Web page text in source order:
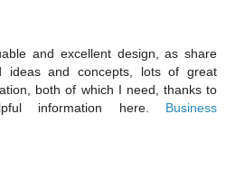
and excellent design, as share
ideas and concepts, lots of great
both of which I need, thanks to
information here. Business